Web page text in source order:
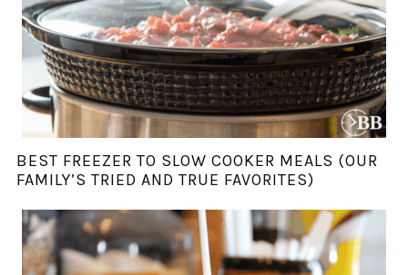
BEST FREEZER TO SLOW COOKER MEALS (OUR
FAMILY’S TRIED AND TRUE FAVORITES)